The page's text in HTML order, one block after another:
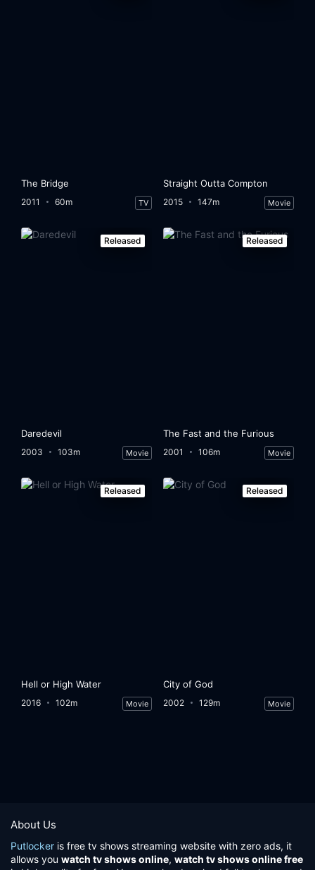
The Bridge
2011 60m TV
Straight Outta Compton
2015 147m Movie
Released
Daredevil
2003 103m Movie
Released
The Fast and the Furious
2001 106m Movie
Released
Hell or High Water
2016 102m Movie
Released
City of God
2002 129m Movie
About Us
Putlocker is free tv shows streaming website with zero ads, it
allows you watch tv shows online, watch tv shows online free